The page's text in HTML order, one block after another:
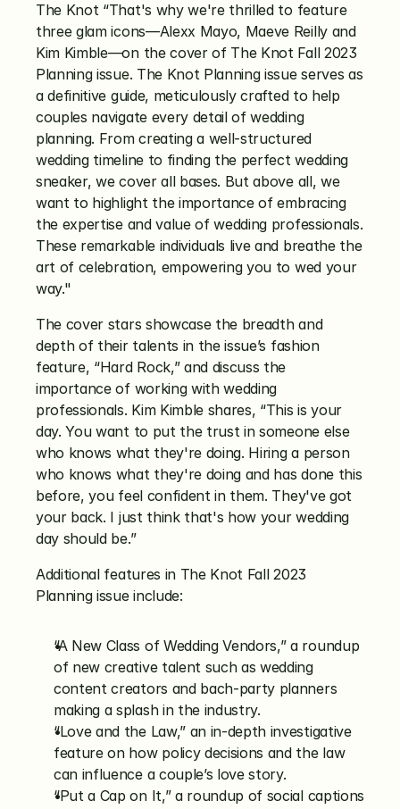
The Knot “That's why we're thrilled to feature
three glam icons—Alexx Mayo, Maeve Reilly and
Kim Kimble—on the cover of The Knot Fall 2023
Planning issue. The Knot Planning issue serves as
a definitive guide, meticulously crafted to help
couples navigate every detail of wedding
planning. From creating a well-structured
wedding timeline to finding the perfect wedding
sneaker, we cover all bases. But above all, we
want to highlight the importance of embracing
the expertise and value of wedding professionals.
These remarkable individuals live and breathe the
art of celebration, empowering you to wed your
way."
The cover stars showcase the breadth and
depth of their talents in the issue’s fashion
feature, “Hard Rock,” and discuss the
importance of working with wedding
professionals. Kim Kimble shares, “This is your
day. You want to put the trust in someone else
who knows what they're doing. Hiring a person
who knows what they're doing and has done this
before, you feel confident in them. They've got
your back. I just think that's how your wedding
day should be.”
Additional features in The Knot Fall 2023
Planning issue include:
“A New Class of Wedding Vendors,” a roundup
of new creative talent such as wedding
content creators and bach-party planners
making a splash in the industry.
“Love and the Law,” an in-depth investigative
feature on how policy decisions and the law
can influence a couple’s love story.
“Put a Cap on It,” a roundup of social captions